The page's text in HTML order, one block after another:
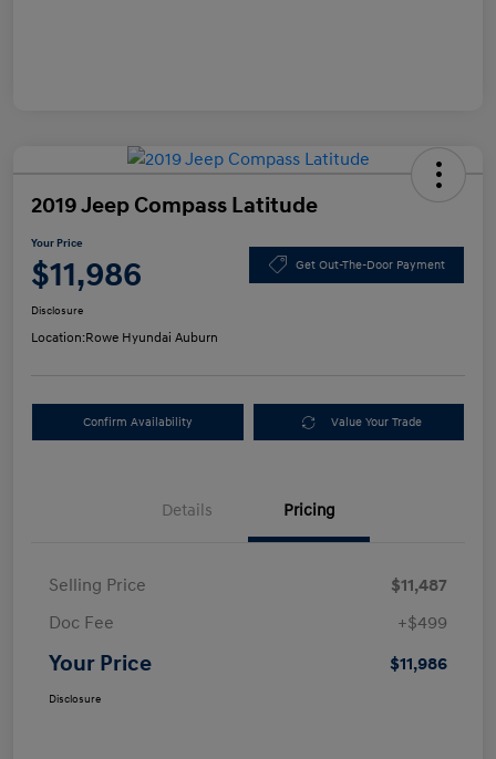
2019 Jeep Compass Latitude
Your Price
$11,986 Get Out-The-Door Payment
Disclosure
Location:Rowe Hyundai Auburn
Confirm Availability Value Your Trade
Details Pricing
Selling Price
$11,487
Doc Fee
+$499
Your Price $11,986
Disclosure